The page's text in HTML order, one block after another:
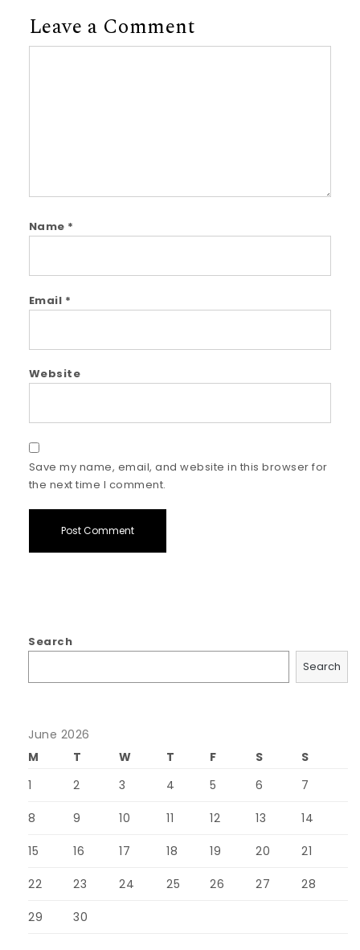
Leave a Comment
Name *
Email *
Website
Save my name, email, and website in this browser for
the next time I comment.
Search
Search
June 2026
M
T W T F S
S
1
2 3 4 5 6 7
8 9 10 11 12 13 14
15 16 17 18 19 20 21
22 23 24 25 26 27 28
29 30